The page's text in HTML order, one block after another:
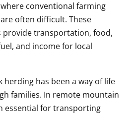
conventional farming
often difficult. These
provide transportation, food,
and income for local
herding has been a way of life
families. In remote mountain
essential for transporting